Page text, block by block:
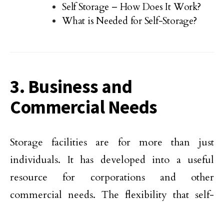
Self Storage – How Does It Work?
What is Needed for Self-Storage?
3. Business and
Commercial Needs
Storage facilities are for more than just
individuals. It has developed into a useful
resource for corporations and other
commercial needs. The flexibility that self-